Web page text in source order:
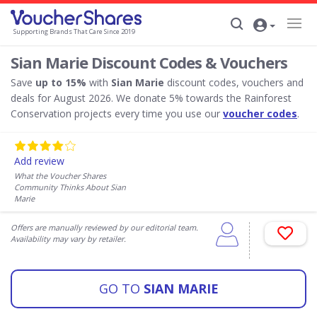
Supporting Brands That Care Since 2019
Sian Marie Discount Codes & Vouchers
Save up to 15% with Sian Marie discount codes, vouchers and
deals for August 2026. We donate 5% towards the Rainforest
Conservation projects every time you use our voucher codes.
Add review
What the Voucher Shares
Community Thinks About Sian
Marie
Offers are manually reviewed by our editorial team.
Availability may vary by retailer.
GO TO SIAN MARIE